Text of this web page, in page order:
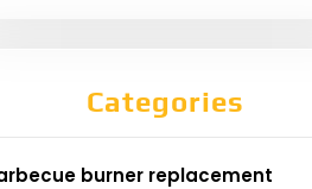
Categories
burner replacement